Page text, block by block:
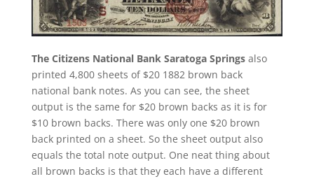
The Citizens National Bank Saratoga Springsalso
printed 4,800 sheets of $20 1882 brown back
national bank notes. As you can see, the sheet
output is the same for $20 brown backs as it is for
$10 brown backs. There was only one $20 brown
back printed on a sheet. So the sheet output also
equals the total note output. One neat thing about
all brown backs is that they each have a different